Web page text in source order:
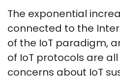
The exponential
connected to the
of the IoT paradigm,
of IoT protocols are
concerns about IoT